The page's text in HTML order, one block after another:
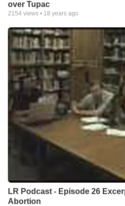
over Tupac
2154 views • 18 years ago
LR Podcast - Episode 26
Abortion